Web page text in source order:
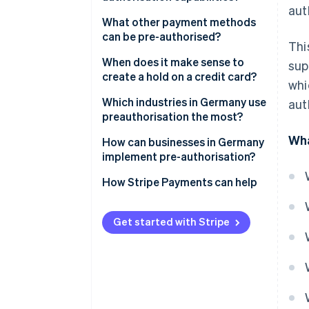
What types of pre-authorisation
are there?
Credit card
Debit card
Prepaid card
What other payment methods
can be pre-authorised?
When does it make sense to
create a hold on a credit card?
Which industries in Germany use
preauthorisation the most?
Hotels
Travel
Petrol stations
How can businesses in Germany
implement pre-authorisation?
How Stripe Payments can help
Get started with Stripe